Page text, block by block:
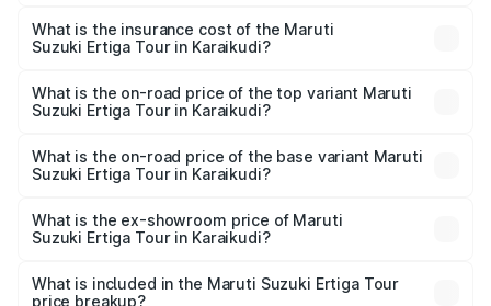
Suzuki Ertiga Tour in Karaikudi will be ₹1.26 lakhs.
What is the insurance cost of the Maruti
Suzuki Ertiga Tour in Karaikudi?
Suzuki Ertiga Tour in Karaikudi is ₹47.62 thousands
What is the on-road price of the top variant Maruti
Suzuki Ertiga Tour in Karaikudi?
lakhs Lakh in Karaikudi.
What is the on-road price of the base variant Maruti
Suzuki Ertiga Tour in Karaikudi?
lakhs Lakh in Karaikudi.
What is the ex-showroom price of Maruti
Suzuki Ertiga Tour in Karaikudi?
Suzuki Ertiga Tour in Karaikudi is ₹9.74 lakhs.
What is included in the Maruti Suzuki Ertiga Tour
price breakup?